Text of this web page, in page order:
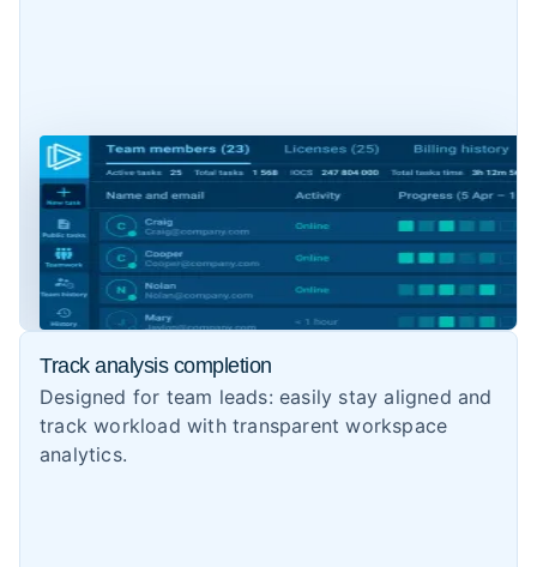
Track analysis completion
Designed for team leads: easily stay aligned and
track workload with transparent workspace
analytics.